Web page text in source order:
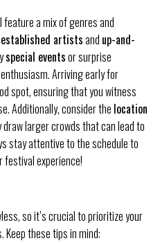
a mix of genres and
established artistsand up-and-
special eventsor surprise
Arriving early for
spot, ensuring that you witness
Additionally, consider the location
larger crowds that can lead to
stay attentive to the schedule to
experience!
so it’s crucial to prioritize your
these tips in mind: